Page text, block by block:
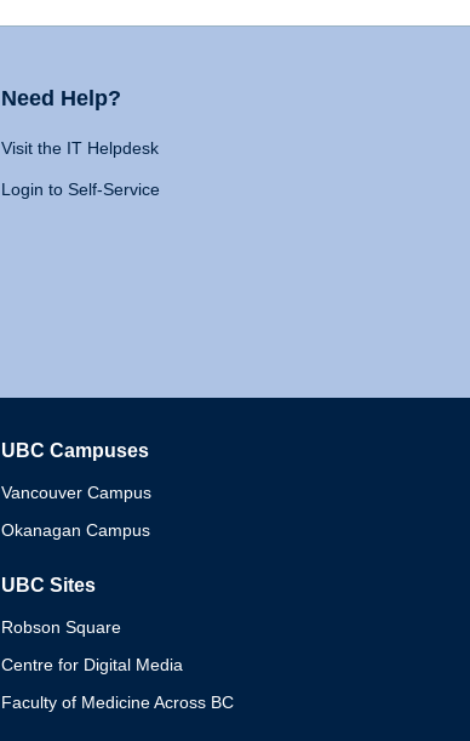
Need Help?
Visit the IT Helpdesk
Login to Self-Service
UBC Campuses
Vancouver Campus
Okanagan Campus
UBC Sites
Robson Square
Centre for Digital Media
Faculty of Medicine Across BC